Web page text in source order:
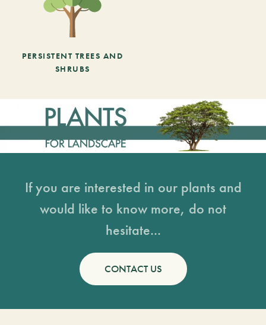
PERSISTENT TREES AND
SHRUBS
If you are interested in our plants and
would like to know more, do not
hesitate...
CONTACT US